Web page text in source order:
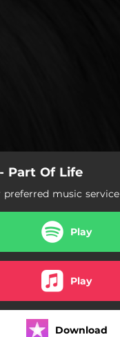
Part Of Life
preferred music service
Play
Play
Download